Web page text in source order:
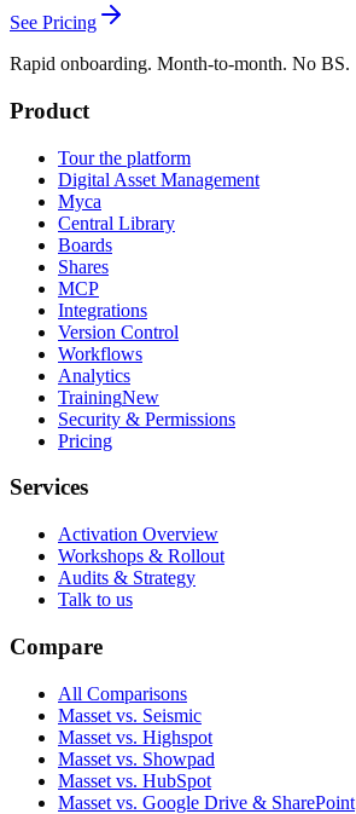
See Pricing
Rapid onboarding. Month-to-month. No BS.
Product
Tour the platform
Digital Asset Management
Myca
Central Library
Boards
Shares
MCP
Integrations
Version Control
Workflows
Analytics
TrainingNew
Security & Permissions
Pricing
Services
Activation Overview
Workshops & Rollout
Audits & Strategy
Talk to us
Compare
All Comparisons
Masset vs. Seismic
Masset vs. Highspot
Masset vs. Showpad
Masset vs. HubSpot
Masset vs. Google Drive & SharePoint